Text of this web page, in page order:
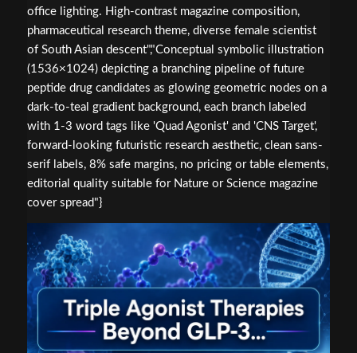
office lighting. High-contrast magazine composition,
pharmaceutical research theme, diverse female scientist
of South Asian descent","Conceptual symbolic illustration
(1536×1024) depicting a branching pipeline of future
peptide drug candidates as glowing geometric nodes on a
dark-to-teal gradient background, each branch labeled
with 1-3 word tags like 'Quad Agonist' and 'CNS Target',
forward-looking futuristic research aesthetic, clean sans-
serif labels, 8% safe margins, no pricing or table elements,
editorial quality suitable for Nature or Science magazine
cover spread"}